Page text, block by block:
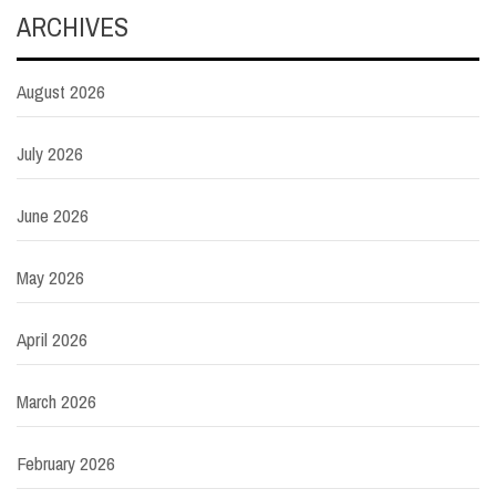
ARCHIVES
August 2026
July 2026
June 2026
May 2026
April 2026
March 2026
February 2026